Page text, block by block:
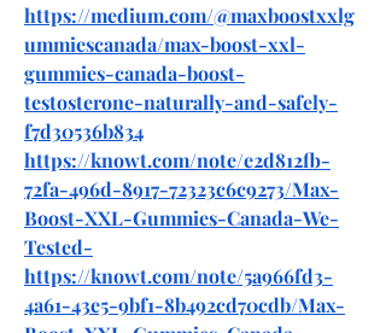
https://medium.com/@maxboostxxlg
ummiescanada/max-boost-xxl-
gummies-canada-boost-
testosterone-naturally-and-safely-
f7d30536b834
https://knowt.com/note/e2d812fb-
72fa-496d-8917-72323c6c9273/Max-
Boost-XXL-Gummies-Canada-We-
Tested-
https://knowt.com/note/5a966fd3-
4a61-43e5-9bf1-8b492cd70cdb/Max-